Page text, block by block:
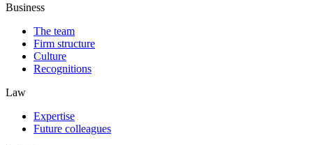
Business
The team
Firm structure
Culture
Recognitions
Law
Expertise
Future colleagues